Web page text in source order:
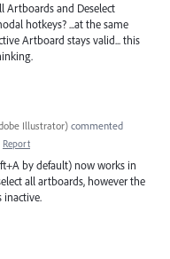
Artboards and Deselect
hotkeys? ...at the same
Artboard stays valid... this
Illustrator) commented
Report
by default) now works in
all artboards, however the
inactive.